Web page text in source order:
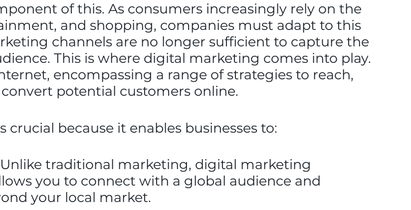
of this. As consumers increasingly rely on the
and shopping, companies must adapt to this
channels are no longer sufficient to capture the
This is where digital marketing comes into play.
encompassing a range of strategies to reach,
potential customers online.
crucial because it enables businesses to:
Unlike traditional marketing, digital marketing
you to connect with a global audience and
your local market.